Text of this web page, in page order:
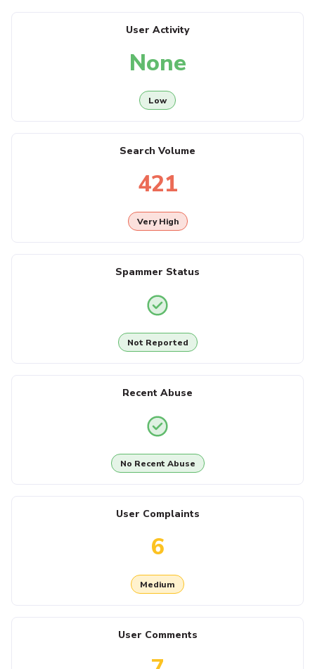
User Activity
None
Low
Search Volume
421
Very High
Spammer Status
Not Reported
Recent Abuse
No Recent Abuse
User Complaints
6
Medium
User Comments